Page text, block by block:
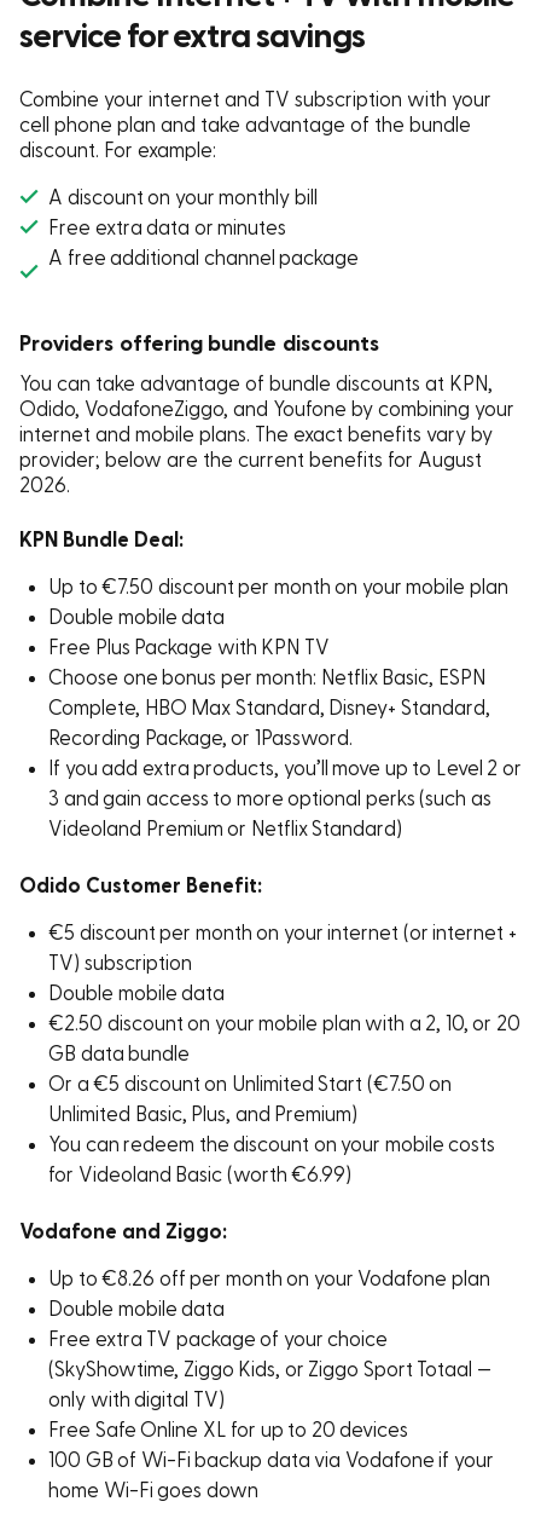
service for extra savings
Combine your internet and TV subscription with your
cell phone plan and take advantage of the bundle
discount. For example:
A discount on your monthly bill
Free extra data or minutes
A free additional channel package
Providers offering bundle discounts
You can take advantage of bundle discounts at KPN,
Odido, VodafoneZiggo, and Youfone by combining your
internet and mobile plans. The exact benefits vary by
provider; below are the current benefits for August
2026.
KPN Bundle Deal:
Up to €7.50 discount per month on your mobile plan
Double mobile data
Free Plus Package with KPN TV
Choose one bonus per month: Netflix Basic, ESPN
Complete, HBO Max Standard, Disney+ Standard,
Recording Package, or 1Password.
If you add extra products, you’ll move up to Level 2 or
3 and gain access to more optional perks (such as
Videoland Premium or Netflix Standard)
Odido Customer Benefit:
€5 discount per month on your internet (or internet +
TV) subscription
Double mobile data
€2.50 discount on your mobile plan with a 2, 10, or 20
GB data bundle
Or a €5 discount on Unlimited Start (€7.50 on
Unlimited Basic, Plus, and Premium)
You can redeem the discount on your mobile costs
for Videoland Basic (worth €6.99)
Vodafone and Ziggo:
Up to €8.26 off per month on your Vodafone plan
Double mobile data
Free extra TV package of your choice
(SkyShowtime, Ziggo Kids, or Ziggo Sport Totaal —
only with digital TV)
Free Safe Online XL for up to 20 devices
100 GB of Wi-Fi backup data via Vodafone if your
home Wi-Fi goes down